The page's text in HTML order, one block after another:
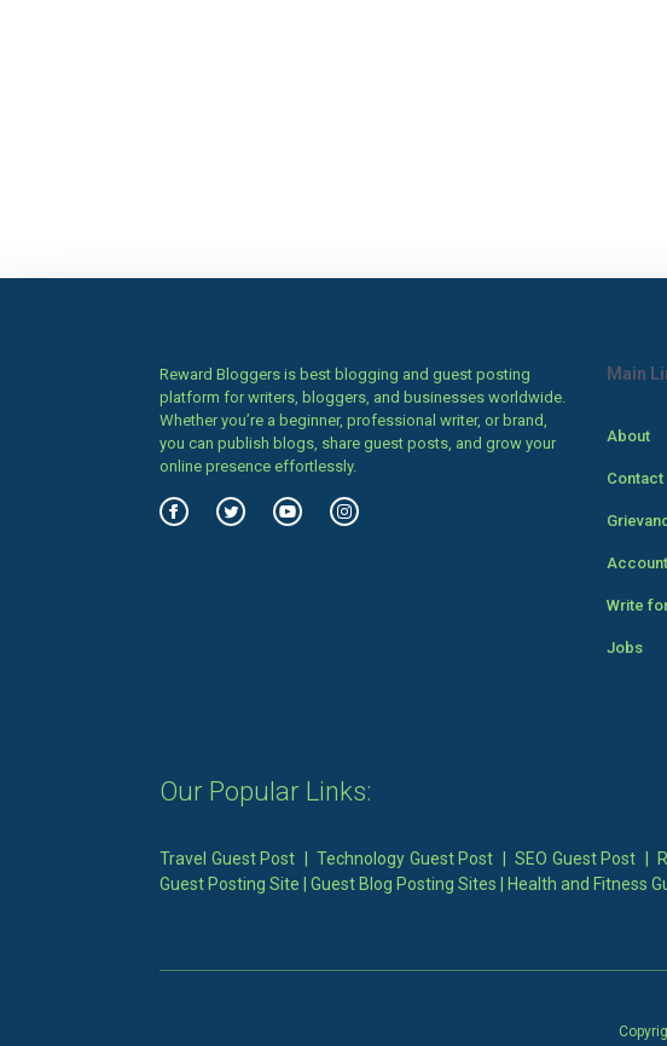
Reward Bloggers is best blogging and guest posting
platform for writers, bloggers, and businesses worldwide.
Whether you’re a beginner, professional writer, or brand,
you can publish blogs, share guest posts, and grow your
online presence effortlessly.
Main
About
Contact
Write
Jobs
Our Popular Links:
Travel Guest Post |Technology Guest Post |SEO Guest Post
Guest Posting Site
Guest Blog Posting Sites Health and Fitness